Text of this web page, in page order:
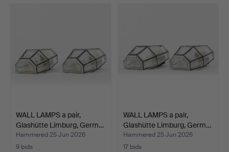
WALL LAMPS a pair,
Glashütte Limburg, Germ…
Hammered 25 Jun 2026
9 bids
WALL LAMPS a pair,
Glashütte Limburg, Germ…
Hammered 25 Jun 2026
17 bids